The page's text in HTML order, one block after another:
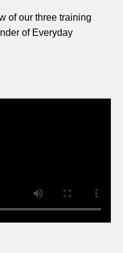
of our three training
of Everyday